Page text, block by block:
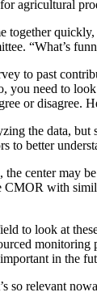
agricultural
together
“What’s
to past
need to
or
the data,
better
center may
with
to look at
in the
so relevant